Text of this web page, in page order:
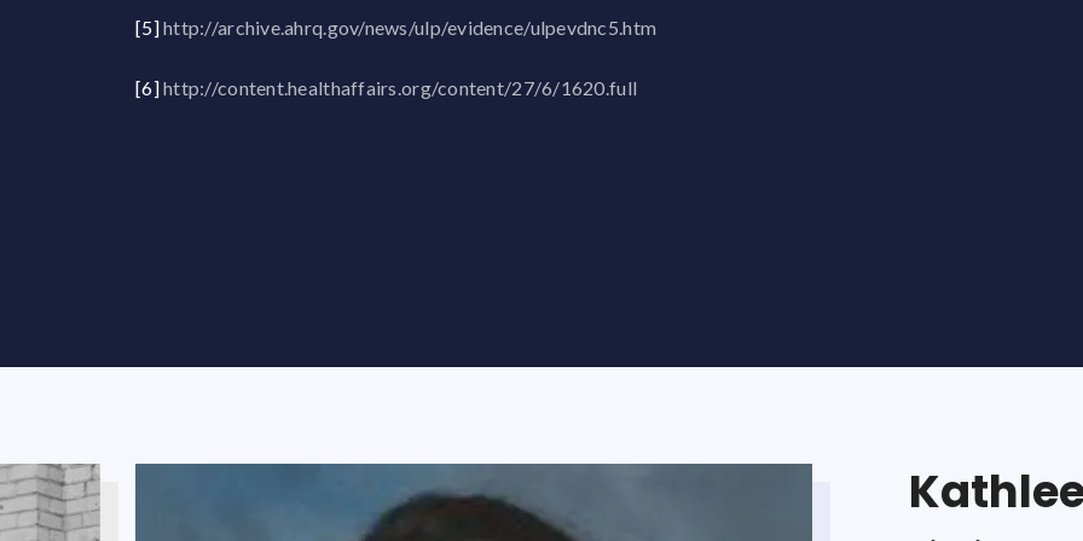
[5]http://archive.ahrq.gov/news/ulp/evidence/ulpevdnc5.htm
[6]http://content.healthaffairs.org/content/27/6/1620.full
Joe
Bruce